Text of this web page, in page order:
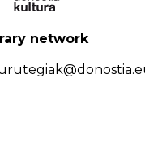
network